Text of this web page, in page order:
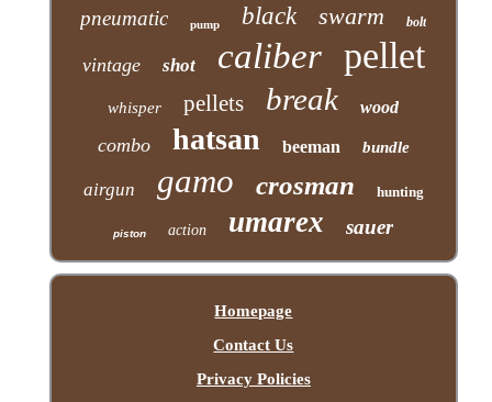
pneumatic pump black swarm bolt
vintage shot caliber pellet
whisper pellets break wood
combo hatsan beeman bundle
airgun gamo crosman hunting
piston action umarex sauer
Homepage
Contact Us
Privacy Policies